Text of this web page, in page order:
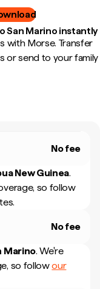
San Marino instantly
with Morse. Transfer
or send to your family
No fee
New Guinea.
so follow
No fee
Marino. We're
so followour